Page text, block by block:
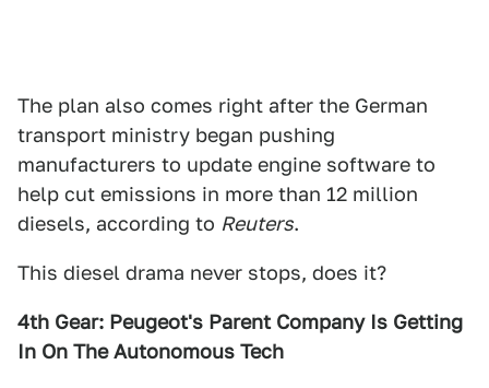
The plan also comes right after the German
transport ministry began pushing
manufacturers to update engine software to
help cut emissions in more than 12 million
diesels, according to Reuters.
This diesel drama never stops, does it?
4th Gear: Peugeot's Parent Company Is Getting
In On The Autonomous Tech